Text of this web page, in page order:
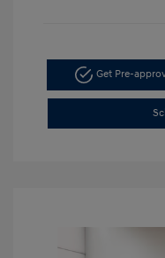
Get Pre-